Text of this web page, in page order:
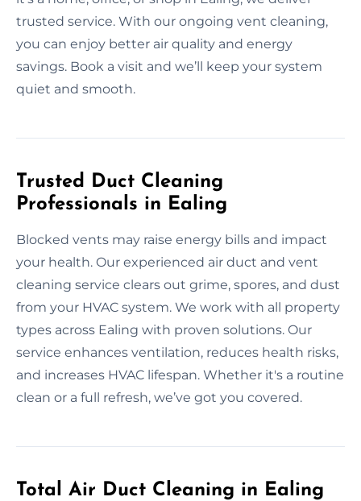
trusted service. With our ongoing vent cleaning,
you can enjoy better air quality and energy
savings. Book a visit and we’ll keep your system
quiet and smooth.
Trusted Duct Cleaning
Professionals in Ealing
Blocked vents may raise energy bills and impact
your health. Our experienced air duct and vent
cleaning service clears out grime, spores, and dust
from your HVAC system. We work with all property
types across Ealing with proven solutions. Our
service enhances ventilation, reduces health risks,
and increases HVAC lifespan. Whether it's a routine
clean or a full refresh, we’ve got you covered.
Total Air Duct Cleaning in Ealing